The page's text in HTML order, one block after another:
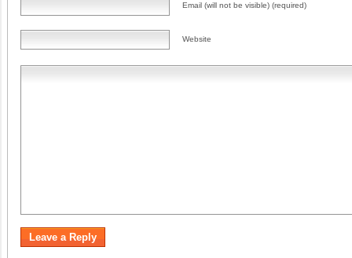
Email (will not be visible) (required)
Website